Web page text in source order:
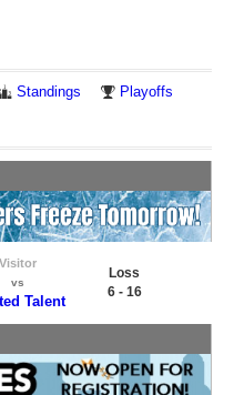
Standings Playoffs
Visitor
vs
Talent
Loss
6 - 16